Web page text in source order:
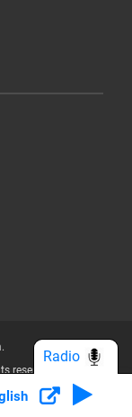
reserved.
Policy
Radio